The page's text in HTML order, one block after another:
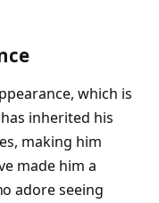
which is
inherited his
making him
made him a
adore seeing